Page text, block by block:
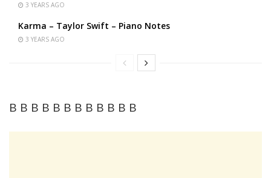
3 YEARS AGO
Karma – Taylor Swift – Piano Notes
3 YEARS AGO
B B B B B B B B B B B B